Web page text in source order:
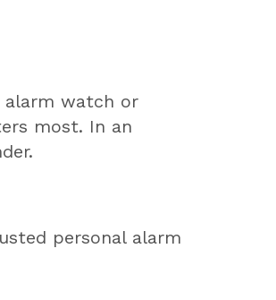
alarm watch or
most. In an
personal alarm